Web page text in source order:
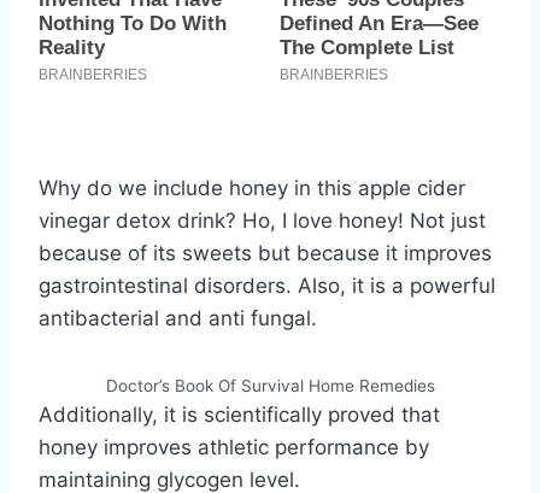
Why do we include honey in this apple cider
vinegar detox drink? Ho, I love honey! Not just
because of its sweets but because it improves
gastrointestinal disorders. Also, it is a powerful
antibacterial and anti fungal.
Doctor’s Book Of Survival Home Remedies
Additionally, it is scientifically proved that
honey improves athletic performance by
maintaining glycogen level.